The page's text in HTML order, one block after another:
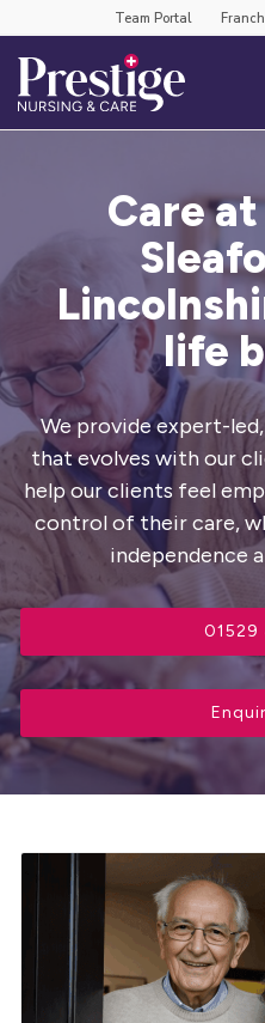
Team Portal
Care
life
We provide expert-
that evolves with our
help our clients feel
control of their care,
independence
01529